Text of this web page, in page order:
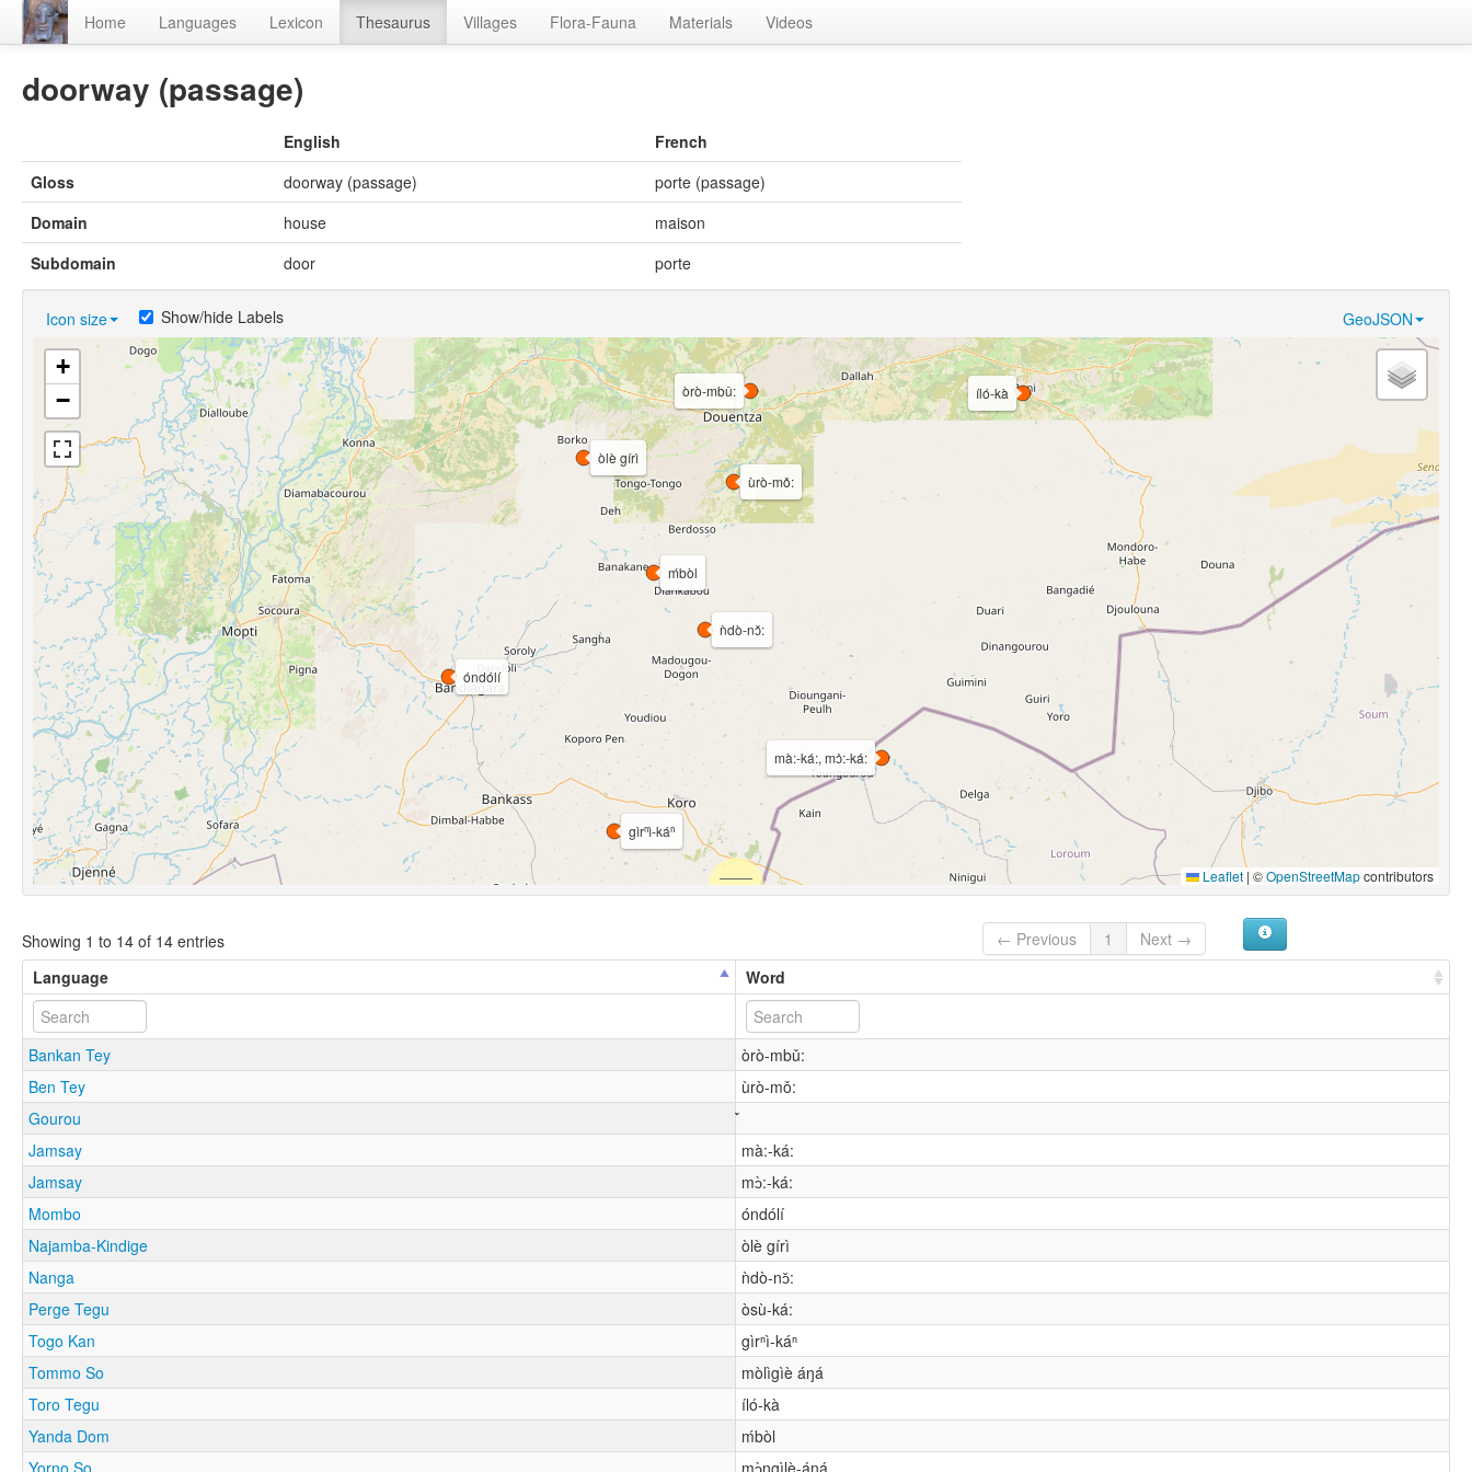
Home Languages Lexicon Thesaurus Villages Flora-Fauna Materials Videos
doorway (passage)
English
French
Gloss
doorway (passage)
porte (passage)
Domain
house
maison
Subdomain
door porte
Icon size GeoJSON
Show/hide Labels
ḿbòl
óndólí
mà:-ká:, mɔ̀:-ká:
gìrⁿì-káⁿ
ùrò-mǒ:
íló-kà
ǹdò-nɔ̌:
òlè gírì
òrò-mbǔ:
+
−
Leaflet | ©OpenStreetMapcontributors
Showing 1 to 14 of 14 entries ← Previous 1
Next →
Language
Word
Bankan Tey
òrò-mbǔ:
Ben Tey
ùrò-mǒ:
Gourou
Jamsay
mà:-ká:
Jamsay
mɔ̀:-ká:
Mombo
óndólí
Najamba-Kindige
òlè gírì
Nanga
ǹdò-nɔ̌:
Perge Tegu
òsù-ká:
Togo Kan
gìrⁿì-káⁿ
Tommo So
mòlìgìè áŋá
Toro Tegu
íló-kà
Yanda Dom
ḿbòl
Yorno So
mɔ̀ngìlè-áŋá